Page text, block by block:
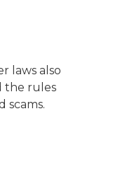
laws also
the rules
scams.